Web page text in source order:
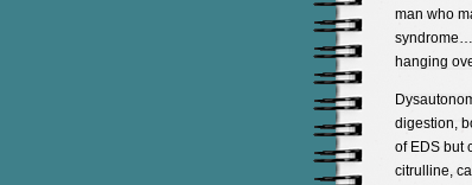
man who
syndrome…
hanging
digestion,
of EDS but
citrulline,